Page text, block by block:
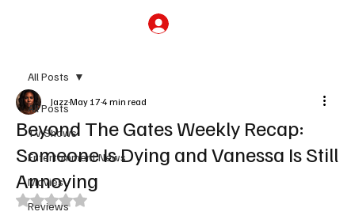
All Posts
TV Shows
Entertainment News
Movies
Reviews
All Posts
Beyond The Gates Weekly Recap:
Someone Is Dying and Vanessa Is Still
Annoying
JazzMay 17 4 min read
Rated NaN out of 5 stars.